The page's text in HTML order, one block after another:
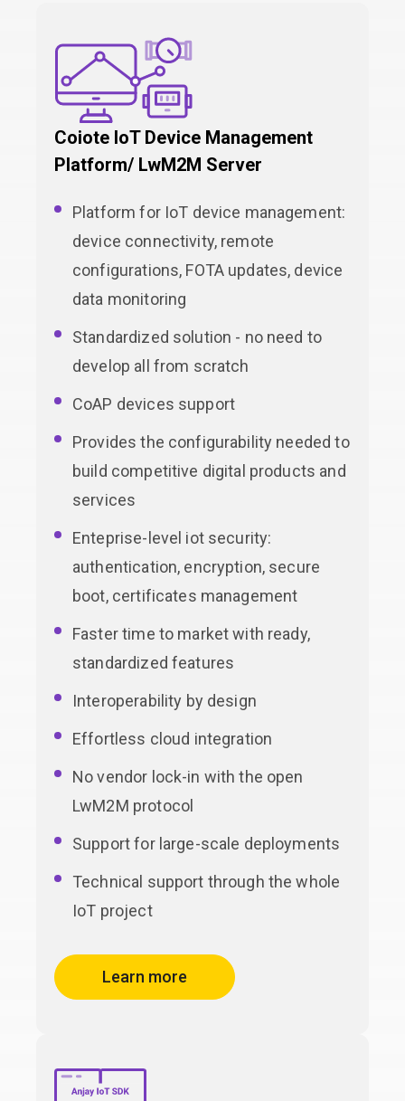
Coiote IoT Device Management
Platform/ LwM2M Server
Platform for IoT device management:
device connectivity, remote
configurations, FOTA updates, device
data monitoring
Standardized solution - no need to
develop all from scratch
CoAP devices support
Provides the configurability needed to
build competitive digital products and
services
Enteprise-level iot security:
authentication, encryption, secure
boot, certificates management
Faster time to market with ready,
standardized features
Interoperability by design
Effortless cloud integration
No vendor lock-in with the open
LwM2M protocol
Support for large-scale deployments
Technical support through the whole
IoT project
Learn more